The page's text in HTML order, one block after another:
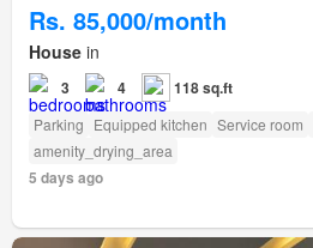
Rs. 85,000/month
House in
3 4 118 sq.ft
Parking Equipped kitchen Service room
amenity_drying_area
5 days ago